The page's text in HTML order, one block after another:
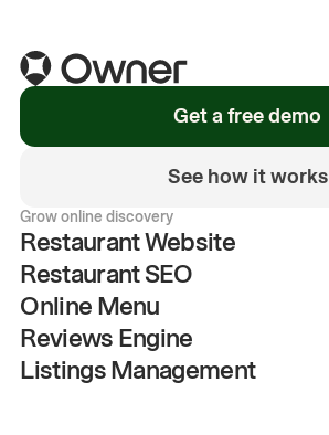
Get a free demo
See how it works
Grow online discovery
Restaurant Website
Restaurant SEO
Online Menu
Reviews Engine
Listings Management